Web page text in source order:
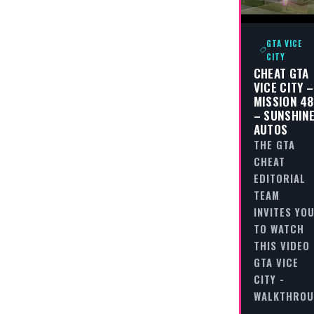
GTA VICE
CITY
CHEAT GTA
VICE CITY –
MISSION 48
–
AUTOS
THE GTA
CHEAT
EDITORIAL
TEAM
INVITES YOU
TO WATCH
THIS VIDEO
GTA VICE
CITY -